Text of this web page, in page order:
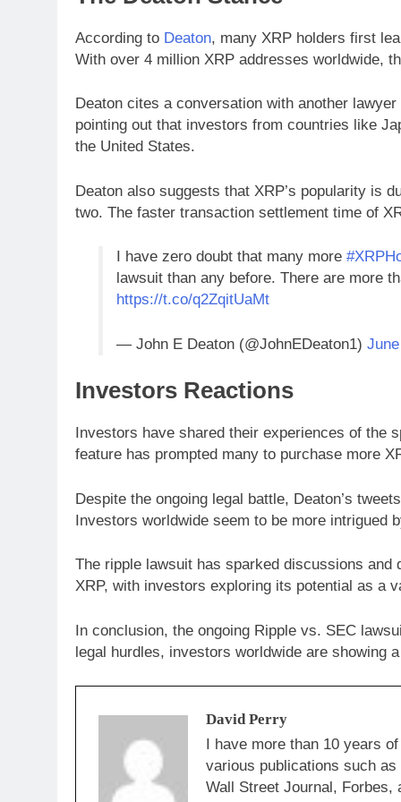
According to Deaton, many XRP holders first
With over 4 million XRP addresses worldwide,
Deaton cites a conversation with another
pointing out that investors from countries like
the United States.
Deaton also suggests that XRP’s popularity is
two. The faster transaction settlement time of
I have zero doubt that many more
lawsuit than any before. There are more
https://t.co/q2ZqitUaMt
— John E Deaton (@JohnEDeaton1)
Investors Reactions
Investors have shared their experiences of the
feature has prompted many to purchase more
Despite the ongoing legal battle, Deaton’s
Investors worldwide seem to be more intrigued
The ripple lawsuit has sparked discussions
XRP, with investors exploring its potential as a
In conclusion, the ongoing Ripple vs. SEC
legal hurdles, investors worldwide are showing
David Perry
I have more than 10 years
various publications such
Wall Street Journal, Forbes,